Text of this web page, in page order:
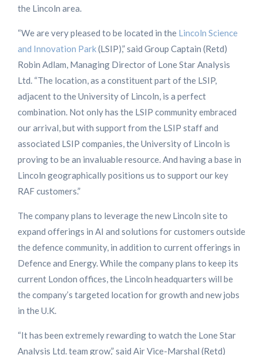
the Lincoln area.
“We are very pleased to be located in the Lincoln Science
and Innovation Park(LSIP),” said Group Captain (Retd)
Robin Adlam, Managing Director of Lone Star Analysis
Ltd. “The location, as a constituent part of the LSIP,
adjacent to the University of Lincoln, is a perfect
combination. Not only has the LSIP community embraced
our arrival, but with support from the LSIP staff and
associated LSIP companies, the University of Lincoln is
proving to be an invaluable resource. And having a base in
Lincoln geographically positions us to support our key
RAF customers.”
The company plans to leverage the new Lincoln site to
expand offerings in AI and solutions for customers outside
the defence community, in addition to current offerings in
Defence and Energy. While the company plans to keep its
current London offices, the Lincoln headquarters will be
the company’s targeted location for growth and new jobs
in the U.K.
“It has been extremely rewarding to watch the Lone Star
Analysis Ltd. team grow,” said Air Vice-Marshal (Retd)